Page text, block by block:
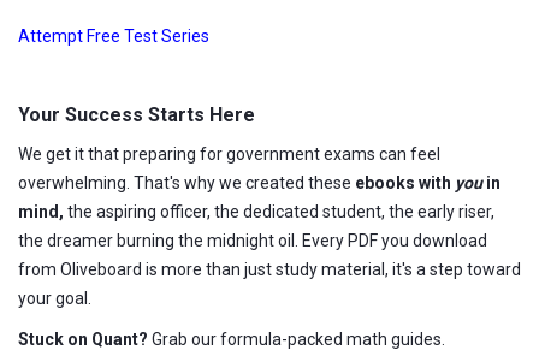
Attempt Free Test Series
Your Success Starts Here
We get it that preparing for government exams can feel
overwhelming. That's why we created these ebooks with youin
mind, the aspiring officer, the dedicated student, the early riser,
the dreamer burning the midnight oil. Every PDF you download
from Oliveboard is more than just study material, it's a step toward
your goal.
Stuck on Quant? Grab our formula-packed math guides.